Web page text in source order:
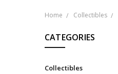
Home Collectibles
CATEGORIES
Collectibles